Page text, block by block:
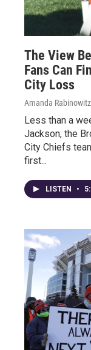
The View
Fans Can
City Loss
Amanda
Less than a
Jackson, the
City Chiefs
first...
LISTEN •